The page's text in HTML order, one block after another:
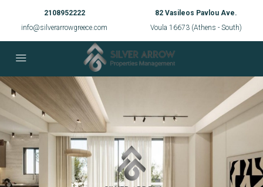
2108952222
info@silverarrowgreece.com
82 Vasileos Pavlou Ave.
Voula 16673 (Athens - South)